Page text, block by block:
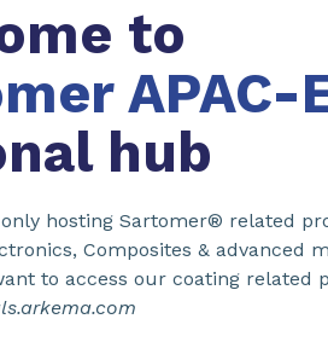
to
APAC-
hub
hosting Sartomer® related
Composites & advanced
to access our coating related